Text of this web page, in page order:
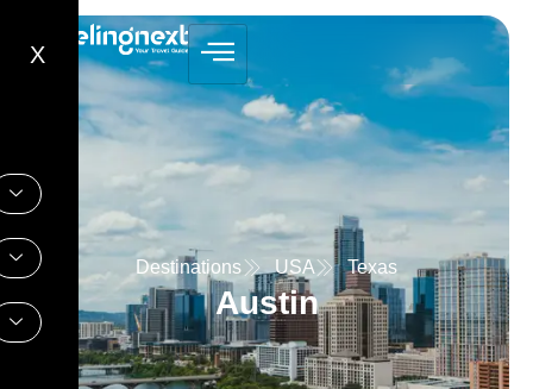
X
Destinations USA Texas
Austin